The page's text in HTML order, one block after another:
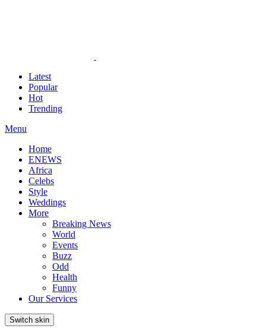
Latest
Popular
Hot
Trending
Menu
Home
ENEWS
Africa
Celebs
Style
Weddings
More
Breaking News
World
Events
Buzz
Odd
Health
Funny
Our Services
Switch skin